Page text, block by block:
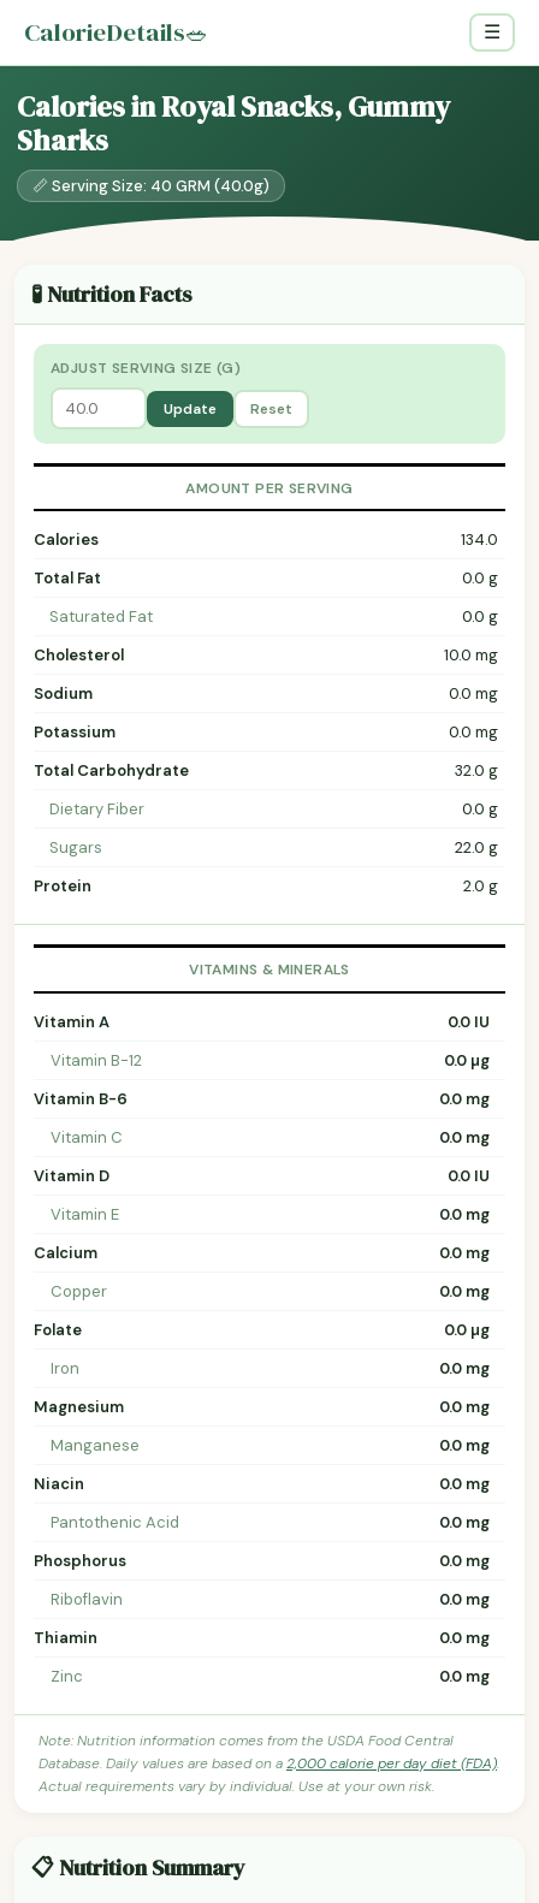
CalorieDetails🥗 ☰
Calories in Royal Snacks, Gummy
Sharks
📏 Serving Size: 40 GRM (40.0g)
🧪 Nutrition Facts
ADJUST SERVING SIZE (G)
Update Reset
AMOUNT PER SERVING
Calories
134.0
Total Fat
0.0 g
Saturated Fat
0.0 g
Cholesterol
10.0 mg
Sodium
0.0 mg
Potassium
0.0 mg
Total Carbohydrate
32.0 g
Dietary Fiber
0.0 g
Sugars
22.0 g
Protein
2.0 g
VITAMINS & MINERALS
Vitamin A
0.0 IU
Vitamin B-12
0.0 µg
Vitamin B-6
0.0 mg
Vitamin C
0.0 mg
Vitamin D
0.0 IU
Vitamin E
0.0 mg
Calcium
0.0 mg
Copper
0.0 mg
Folate
0.0 µg
Iron
0.0 mg
Magnesium
0.0 mg
Manganese
0.0 mg
Niacin
0.0 mg
Pantothenic Acid
0.0 mg
Phosphorus
0.0 mg
Riboflavin
0.0 mg
Thiamin
0.0 mg
Zinc
0.0 mg
Note: Nutrition information comes from the USDA Food Central
Database. Daily values are based on a2,000 calorie per day diet (FDA).
Actual requirements vary by individual. Use at your own risk.
📋 Nutrition Summary